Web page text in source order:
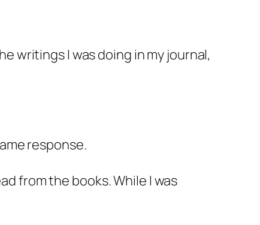
writings I was doing in my journal,
response.
from the books. While I was